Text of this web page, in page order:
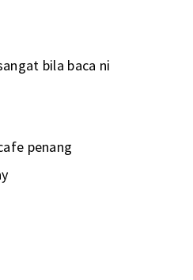
bila baca ni
penang